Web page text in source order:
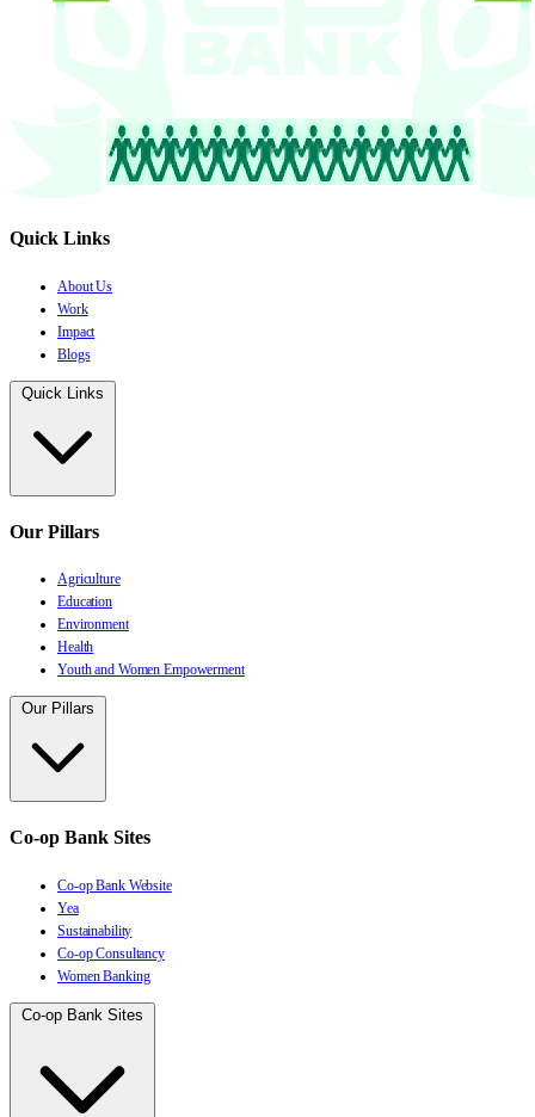
Quick Links
About Us
Work
Impact
Blogs
Quick Links
Our Pillars
Agriculture
Education
Environment
Health
Youth and Women Empowerment
Our Pillars
Co-op Bank Sites
Co-op Bank Website
Yea
Sustainability
Co-op Consultancy
Women Banking
Co-op Bank Sites